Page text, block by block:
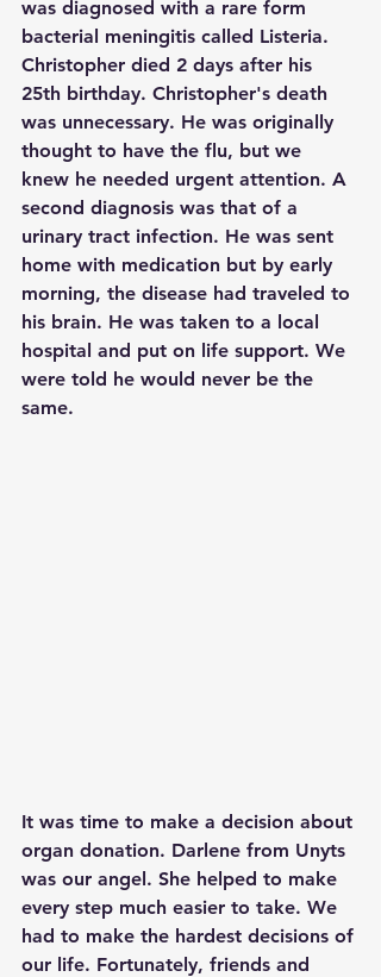
was diagnosed with a rare form
bacterial meningitis called Listeria.
Christopher died 2 days after his
25th birthday. Christopher's death
was unnecessary. He was originally
thought to have the flu, but we
knew he needed urgent attention. A
second diagnosis was that of a
urinary tract infection. He was sent
home with medication but by early
morning, the disease had traveled to
his brain. He was taken to a local
hospital and put on life support. We
were told he would never be the
same.
It was time to make a decision about
organ donation. Darlene from Unyts
was our angel. She helped to make
every step much easier to take. We
had to make the hardest decisions of
our life. Fortunately, friends and